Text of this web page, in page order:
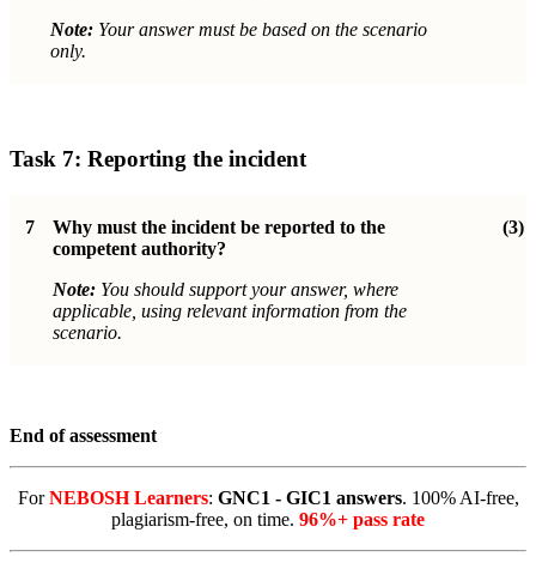
Note: Your answer must be based on the scenario
only.
Task 7: Reporting the incident
7
Why must the incident be reported to the
competent authority?
Note: You should support your answer, where
applicable, using relevant information from the
scenario.
(3)
End of assessment
ForNEBOSH Learners: GNC1 - GIC1 answers. 100% AI-free,
plagiarism-free, on time. 96%+ pass rate